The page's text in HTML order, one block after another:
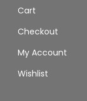
Cart
Checkout
My Account
Wishlist